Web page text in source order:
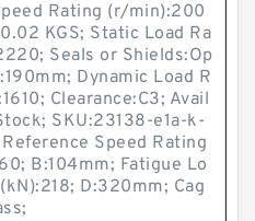
Rating (r/min):200
KGS; Static Load Ra
Seals or Shields:Op
Dynamic Load R
Clearance:C3; Avail
SKU:23138-e1a-k-
Speed Rating
B:104mm; Fatigue Lo
D:320mm; Cag